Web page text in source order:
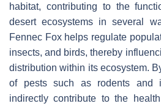
habitat, contributing to the
desert ecosystems in several
Fennec Fox helps regulate
insects, and birds, thereby
distribution within its ecosystem.
of pests such as rodents and
indirectly contribute to the